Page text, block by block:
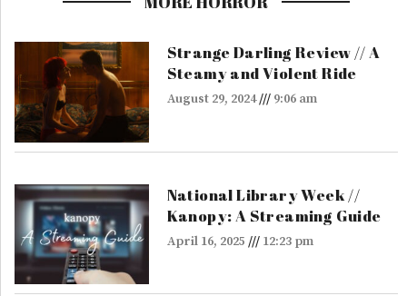
Strange Darling Review // A
Steamy and Violent Ride
August 29, 2024 9:06 am
National Library Week //
Kanopy: A Streaming Guide
April 16, 2025 12:23 pm